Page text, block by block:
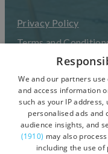
Privacy Policy
Terms and
Accessibility
UGC Terms &
We and our partners
and access information
such as your IP
personalised ads and
audience insights, and
(1910) may also
including the use